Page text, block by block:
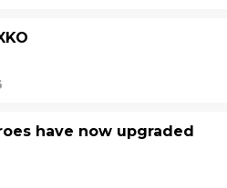
have now upgraded